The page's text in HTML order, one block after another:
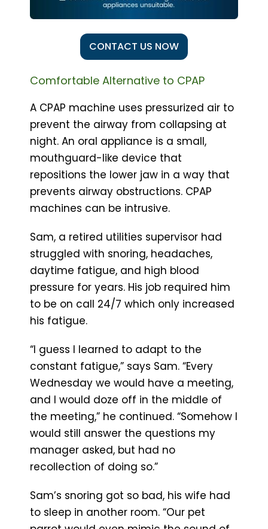
CONTACT US NOW
Comfortable Alternative to CPAP
A CPAP machine uses pressurized air to
prevent the airway from collapsing at
night. An oral appliance is a small,
mouthguard-like device that
repositions the lower jaw in a way that
prevents airway obstructions. CPAP
machines can be intrusive.
Sam, a retired utilities supervisor had
struggled with snoring, headaches,
daytime fatigue, and high blood
pressure for years. His job required him
to be on call 24/7 which only increased
his fatigue.
“I guess I learned to adapt to the
constant fatigue,” says Sam. “Every
Wednesday we would have a meeting,
and I would doze off in the middle of
the meeting,” he continued. “Somehow I
would still answer the questions my
manager asked, but had no
recollection of doing so.”
Sam’s snoring got so bad, his wife had
to sleep in another room. “Our pet